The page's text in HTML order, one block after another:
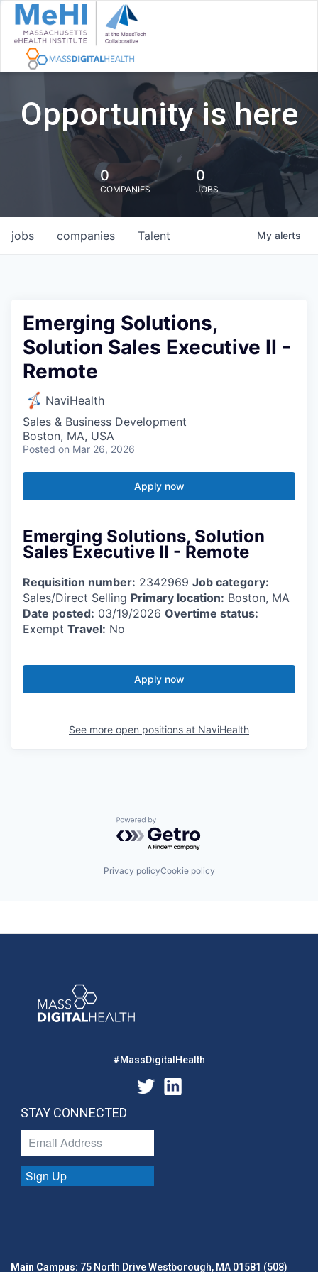
Opportunity is here
0
COMPANIES
0
JOBS
jobs companies Talent My alerts
Emerging Solutions,
Solution Sales Executive II -
Remote
NaviHealth
Sales & Business Development
Boston, MA, USA
Posted on Mar 26, 2026
Apply now
Emerging Solutions, Solution
Sales Executive II - Remote
Requisition number: 2342969 Job category:
Sales/Direct Selling Primary location: Boston, MA
Date posted: 03/19/2026 Overtime status:
Exempt Travel: No
Apply now
See more open positions at NaviHealth
Powered by Getro.com
Privacy policyCookie policy
#MassDigitalHealth
STAY CONNECTED
Sign Up
Main Campus: 75 North Drive Westborough, MA 01581 (508)